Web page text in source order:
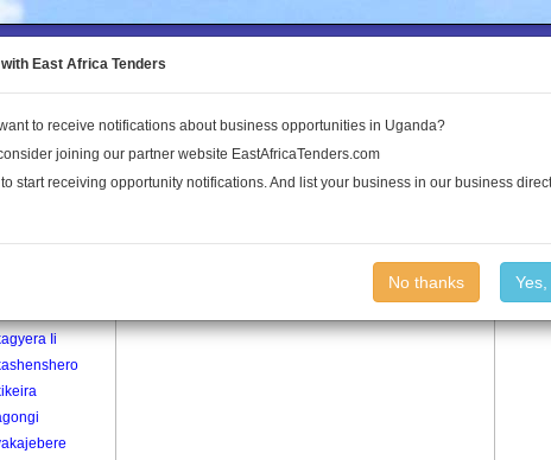
to the Land Conflict
Publications Log In
Ii
East Africa Tenders
to receive notifications about business opportunities in Uganda?
joining our partner website EastAfricaTenders.com
start receiving opportunity notifications. And list your business in our business
No thanks